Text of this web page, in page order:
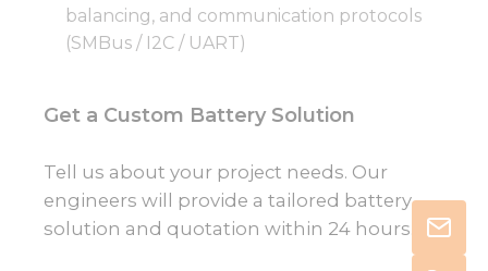
balancing, and communication protocols
(SMBus / I2C / UART)
Get a Custom Battery Solution
Tell us about your project needs. Our
engineers will provide a tailored battery
solution and quotation within 24 hours.